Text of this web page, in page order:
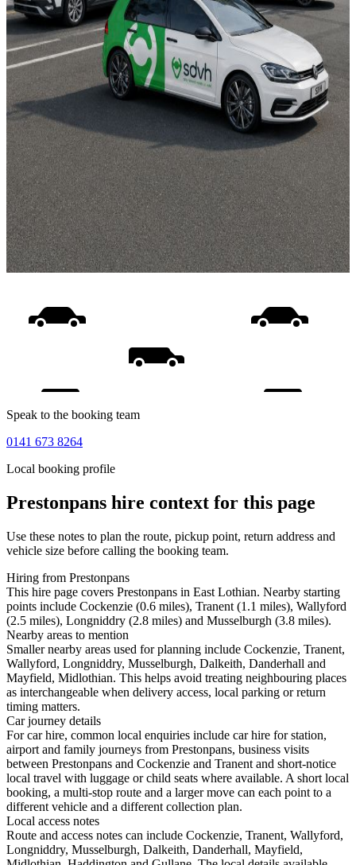
Speak to the booking team
0141 673 8264
Local booking profile
Prestonpans hire context for this page
Use these notes to plan the route, pickup point, return address and
vehicle size before calling the booking team.
Hiring from Prestonpans
This hire page covers Prestonpans in East Lothian. Nearby starting
points include Cockenzie (0.6 miles), Tranent (1.1 miles), Wallyford
(2.5 miles), Longniddry (2.8 miles) and Musselburgh (3.8 miles).
Nearby areas to mention
Smaller nearby areas used for planning include Cockenzie, Tranent,
Wallyford, Longniddry, Musselburgh, Dalkeith, Danderhall and
Mayfield, Midlothian. This helps avoid treating neighbouring places
as interchangeable when delivery access, local parking or return
timing matters.
Car journey details
For car hire, common local enquiries include car hire for station,
airport and family journeys from Prestonpans, business visits
between Prestonpans and Cockenzie and Tranent and short-notice
local travel with luggage or child seats where available. A short local
booking, a multi-stop route and a larger move can each point to a
different vehicle and a different collection plan.
Local access notes
Route and access notes can include Cockenzie, Tranent, Wallyford,
Longniddry, Musselburgh, Dalkeith, Danderhall, Mayfield,